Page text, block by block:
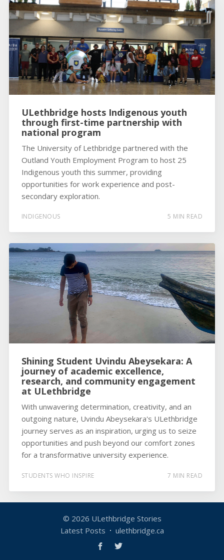
ULethbridge hosts Indigenous youth
through first-time partnership with
national program
The University of Lethbridge partnered with the
Outland Youth Employment Program to host 25
Indigenous youth this summer, providing
opportunities for work experience and post-
secondary exploration.
INDIGENOUS 5 MIN READ
Shining Student Uvindu Abeysekara: A
journey of academic excellence,
research, and community engagement
at ULethbridge
With unwavering determination, creativity, and an
outgoing nature, Uvindu Abeysekara's ULethbridge
journey serves as an inspiration, urging us to seize
opportunities and push beyond our comfort zones
for a transformative university experience.
STUDENTS WHO INSPIRE 7 MIN READ
© 2026 ULethbridge Stories
Latest Posts
ulethbridge.ca